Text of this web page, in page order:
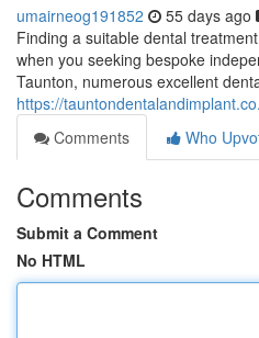
umairneog191852 55 days ago
Finding a suitable dental
when you seeking bespoke
Taunton, numerous excellent
https://
Comments
Who
Comments
Submit a Comment
No HTML